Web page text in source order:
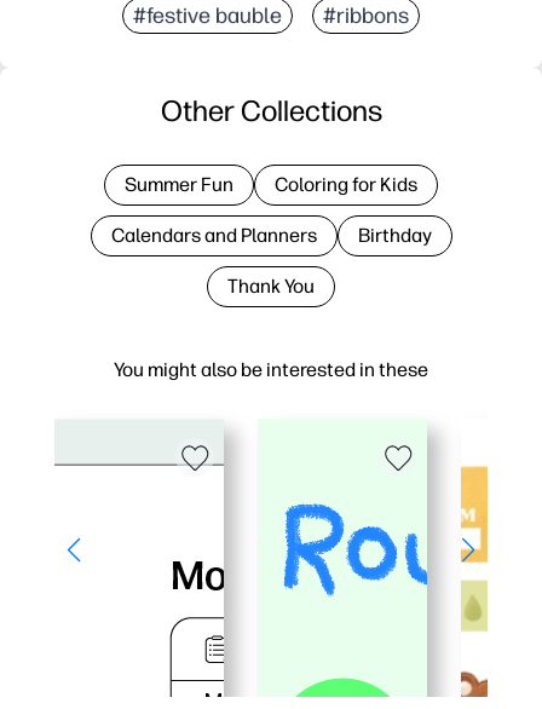
#festive bauble #ribbons
You might also be interested in these
Other Collections
Summer Fun Coloring for Kids
Calendars and Planners Birthday
Thank You